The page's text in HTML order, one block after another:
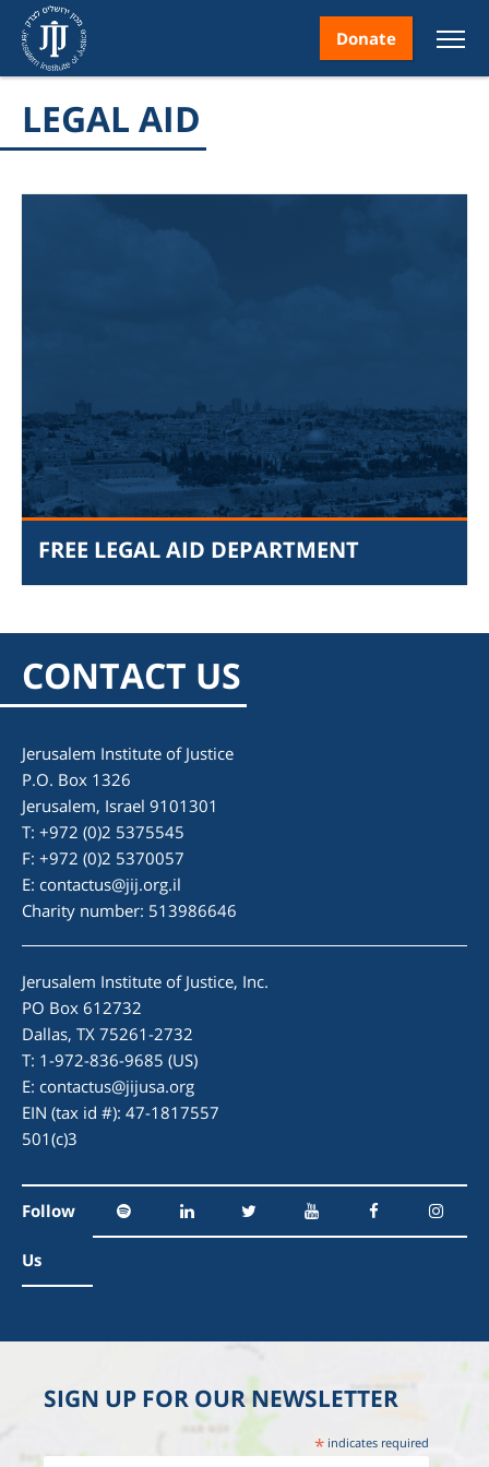
Donate
LEGAL AID
FREE LEGAL AID DEPARTMENT
CONTACT US
Jerusalem Institute of Justice
P.O. Box 1326
Jerusalem, Israel 9101301
T: +972 (0)2 5375545
F: +972 (0)2 5370057
E: contactus@jij.org.il
Charity number: 513986646
Jerusalem Institute of Justice, Inc.
PO Box 612732
Dallas, TX 75261-2732
T: 1-972-836-9685 (US)
E: contactus@jijusa.org
EIN (tax id #): 47-1817557
501(c)3
Follow
Us
SIGN UP FOR OUR NEWSLETTER
* indicates required